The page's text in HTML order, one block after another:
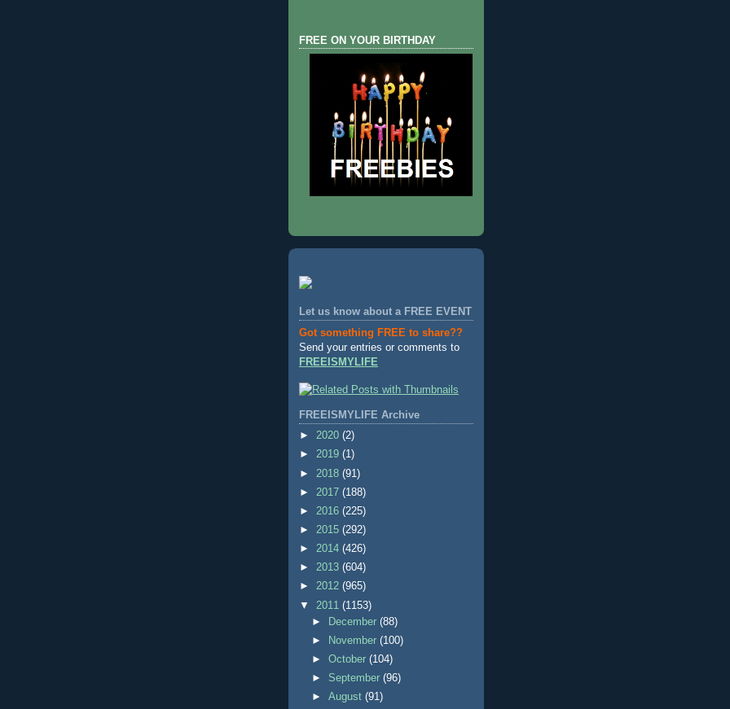
FREE ON YOUR BIRTHDAY
Let us know about a FREE EVENT
Got something FREE to share??
Send your entries or comments to
FREEISMYLIFE
FREEISMYLIFE Archive
► 2020 (2)
► 2019 (1)
► 2018 (91)
► 2017 (188)
► 2016 (225)
► 2015 (292)
► 2014 (426)
► 2013 (604)
► 2012 (965)
▼ 2011 (1153)
►
December(88)
►
November(100)
►October(104)
► September(96)
►August(91)